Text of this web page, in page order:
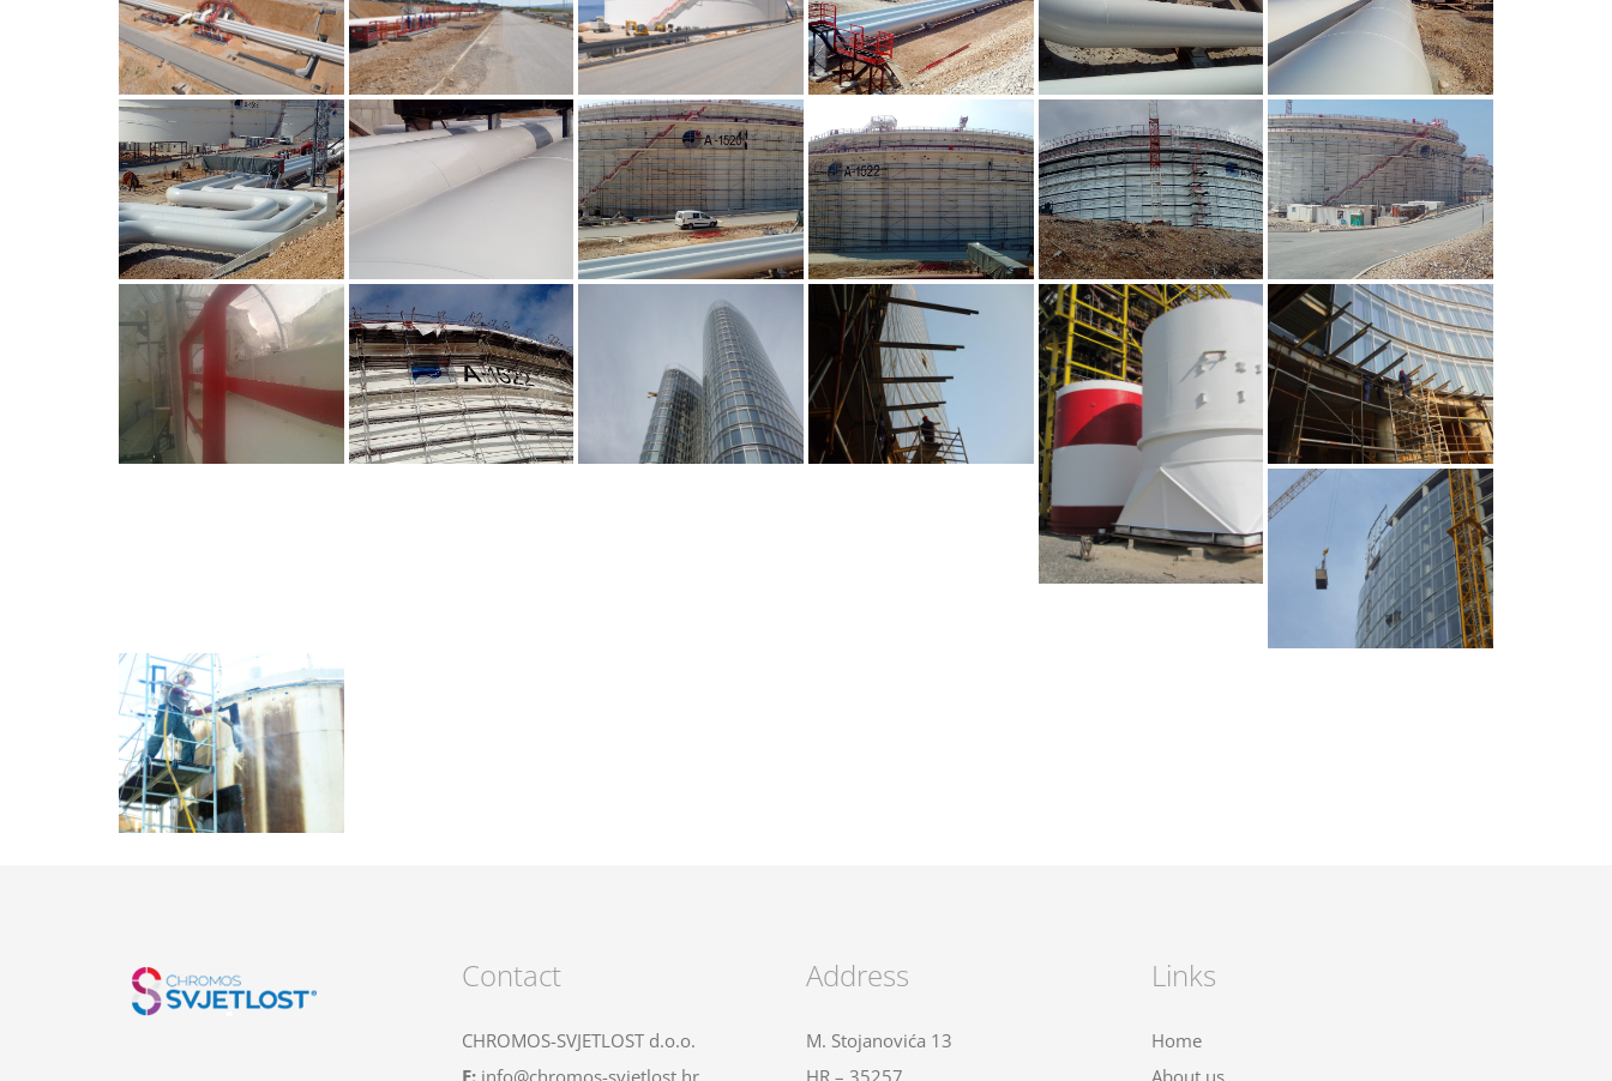
Contact
CHROMOS-SVJETLOST d.o.o.
Address
M. Stojanovića 13
Links
Home